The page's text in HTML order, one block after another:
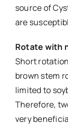
source of
are
Rotate with
Short
brown stem
limited to
Therefore,
very